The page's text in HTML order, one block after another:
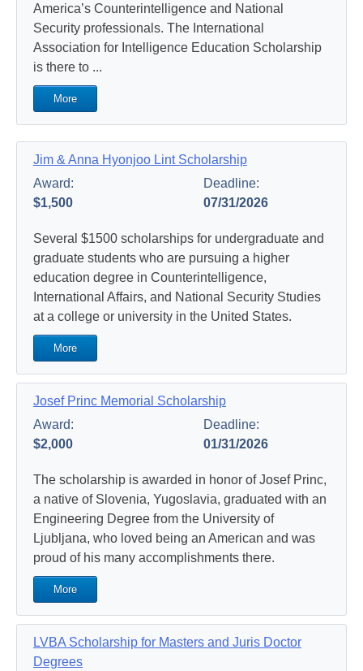
America’s Counterintelligence and National
Security professionals. The International
Association for Intelligence Education Scholarship
is there to ...
More
Jim & Anna Hyonjoo Lint Scholarship
Award:
$1,500
Deadline:
07/31/2026
Several $1500 scholarships for undergraduate and
graduate students who are pursuing a higher
education degree in Counterintelligence,
International Affairs, and National Security Studies
at a college or university in the United States.
More
Josef Princ Memorial Scholarship
Award:
$2,000
Deadline:
01/31/2026
The scholarship is awarded in honor of Josef Princ,
a native of Slovenia, Yugoslavia, graduated with an
Engineering Degree from the University of
Ljubljana, who loved being an American and was
proud of his many accomplishments there.
More
LVBA Scholarship for Masters and Juris Doctor
Degrees